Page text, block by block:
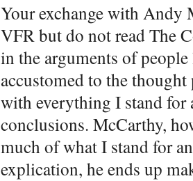
Your exchange with Andy
VFR but do not read The
in the arguments of
accustomed to the
with everything I stand for
conclusions. McCarthy,
much of what I stand for
explication, he ends up